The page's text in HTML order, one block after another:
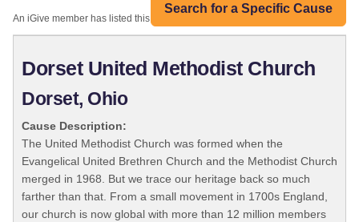
Search for a Specific Cause
An iGive member has listed this organization:
Dorset United Methodist Church
Dorset, Ohio
Cause Description:
The United Methodist Church was formed when the
Evangelical United Brethren Church and the Methodist Church
merged in 1968. But we trace our heritage back so much
farther than that. From a small movement in 1700s England,
our church is now global with more than 12 million members